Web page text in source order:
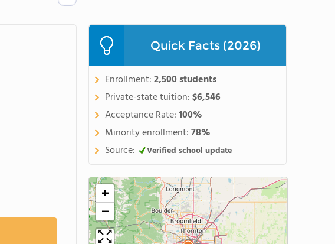
Quick Facts (2026)
Enrollment:2,500 students
Private-state tuition:$6,546
Acceptance Rate:100%
Minority enrollment:78%
Source:
Verified school update
+
−